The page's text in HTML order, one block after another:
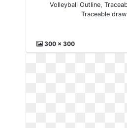
Volleyball Outline,
Traceable
300 x 300